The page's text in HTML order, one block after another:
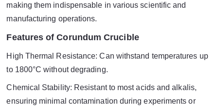
making them indispensable in various scientific and
manufacturing operations.
Features of Corundum Crucible
High Thermal Resistance: Can withstand temperatures up
to 1800°C without degrading.
Chemical Stability: Resistant to most acids and alkalis,
ensuring minimal contamination during experiments or